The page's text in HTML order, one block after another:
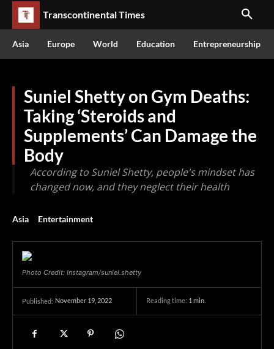
Transcontinental Times
Asia Europe World Education Entrepreneurship
Suniel Shetty on Gym Deaths:
Taking ‘Steroids and
Supplements’ Can Damage the
Body
According to Suniel Shetty, people's mindset has
changed now, and they neglect their health
Asia Entertainment
Photo Credit: Instagram/suniel.shetty
Published: November 19, 2022 Reading time: 1min.